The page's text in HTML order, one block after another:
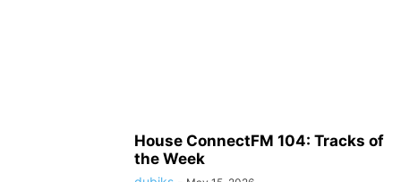
House ConnectFM 104: Tracks of
the Week